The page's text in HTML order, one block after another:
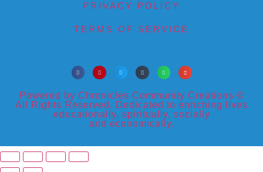
PRIVACY POLICY
TERMS OF SERVICE
Powered by Chronicles Community Creations ©
All Rights Reserved. Dedicated to enriching lives
educationally, spiritually, socially
and economically.